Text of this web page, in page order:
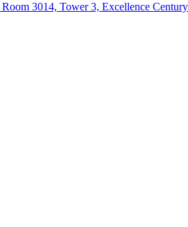
Room 3014, Tower 3, Excellence